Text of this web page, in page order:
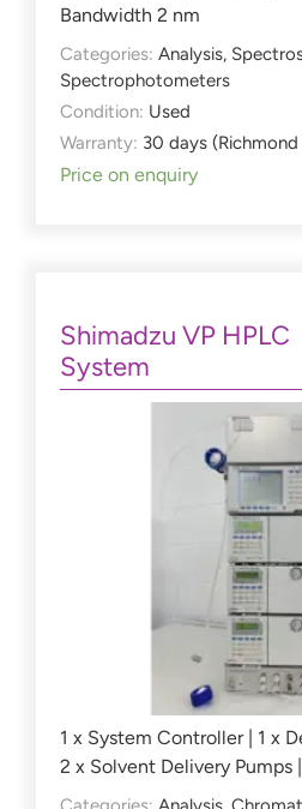
Bandwidth 2 nm
Categories: Analysis,
Spectrophotometers
Condition: Used
Warranty: 30 days
Price on enquiry
Shimadzu VP HPLC
System
1 x System Controller | 1 x
2 x Solvent Delivery Pumps